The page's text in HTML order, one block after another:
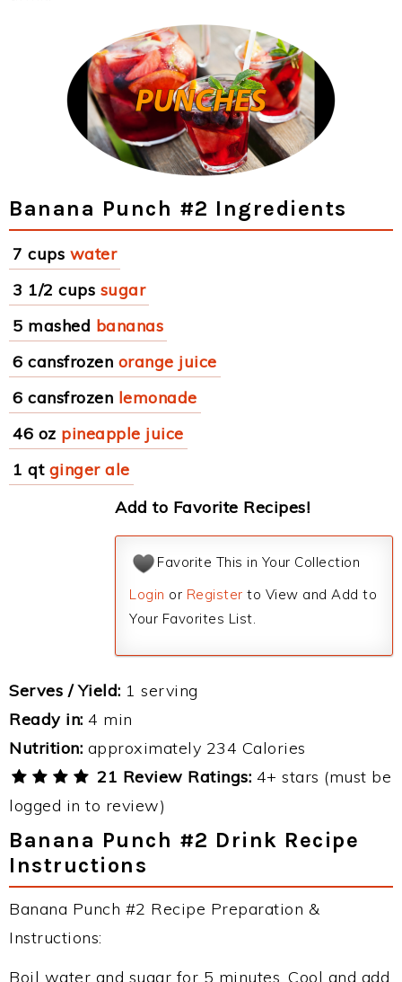
Banana Punch #2 Ingredients
7 cups water
3 1/2 cups sugar
5 mashed bananas
6 cansfrozen orange juice
6 cansfrozen lemonade
46 oz pineapple juice
1 qt ginger ale
Add to Favorite Recipes!
Favorite This in Your Collection
Login or Register to View and Add to
Your Favorites List.
Serves / Yield: 1 serving
Ready in: 4 min
Nutrition: approximately 234 Calories
21 Review Ratings: 4+ stars (must be
logged in to review)
Banana Punch #2 Drink Recipe
Instructions
Banana Punch #2 Recipe Preparation &
Instructions:
Boil water and sugar for 5 minutes. Cool and add